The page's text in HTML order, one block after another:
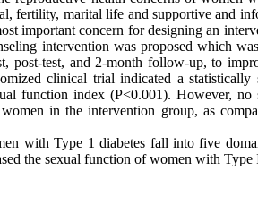
fertility, marital life and supportive and
important concern for designing an
intervention was proposed which
post-test, and 2-month follow-up, to
clinical trial indicated a statistically
function index (P<0.001). However, no
in the intervention group, as
with Type 1 diabetes fall into five
the sexual function of women with Type